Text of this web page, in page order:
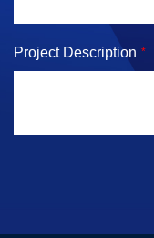
Project Description *